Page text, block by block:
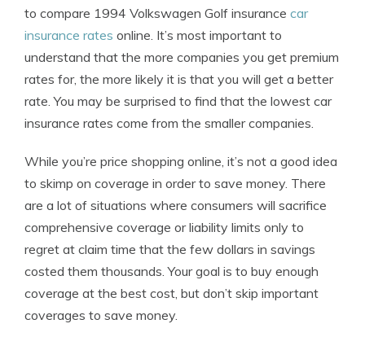
to compare 1994 Volkswagen Golf insurance car
insurance rates online. It’s most important to
understand that the more companies you get premium
rates for, the more likely it is that you will get a better
rate. You may be surprised to find that the lowest car
insurance rates come from the smaller companies.
While you’re price shopping online, it’s not a good idea
to skimp on coverage in order to save money. There
are a lot of situations where consumers will sacrifice
comprehensive coverage or liability limits only to
regret at claim time that the few dollars in savings
costed them thousands. Your goal is to buy enough
coverage at the best cost, but don’t skip important
coverages to save money.